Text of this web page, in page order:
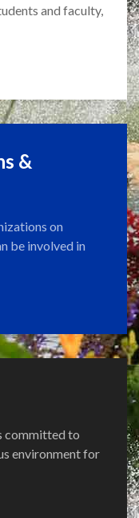
and faculty,
&
on
be involved in
committed to
environment for